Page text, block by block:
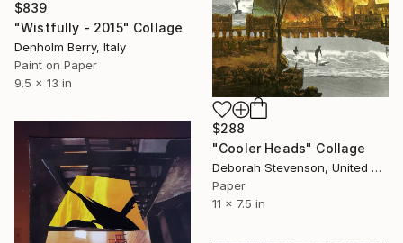
$839
"Wistfully - 2015" Collage
Denholm Berry, Italy
Paint on Paper
9.5 x 13 in
$288
"Cooler Heads" Collage
Deborah Stevenson, United States
Paper
11 x 7.5 in